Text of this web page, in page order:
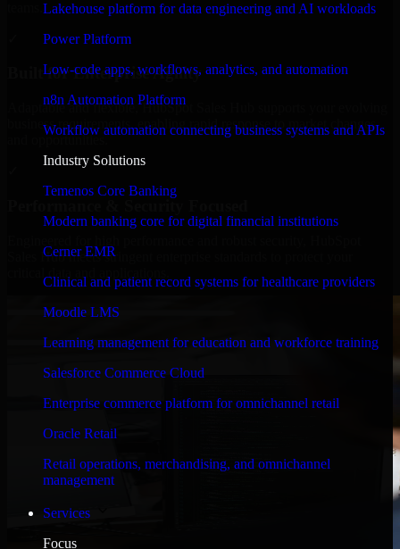
Lakehouse platform for data engineering and AI workloads
Power Platform
Low-code apps, workflows, analytics, and automation
n8n Automation Platform
Workflow automation connecting business systems and APIs
Industry Solutions
Temenos Core Banking
Modern banking core for digital financial institutions
Cerner EMR
Clinical and patient record systems for healthcare providers
Moodle LMS
Learning management for education and workforce training
Salesforce Commerce Cloud
Enterprise commerce platform for omnichannel retail
Oracle Retail
Retail operations, merchandising, and omnichannel
management
Services
Focus
Built for Enterprise Agility
Adaptable and flexible, HubSpot Sales Hub supports your evolving
business requirements, enabling rapid response to market changes
and opportunities.
Sales Hub meets stringent enterprise standards to protect your